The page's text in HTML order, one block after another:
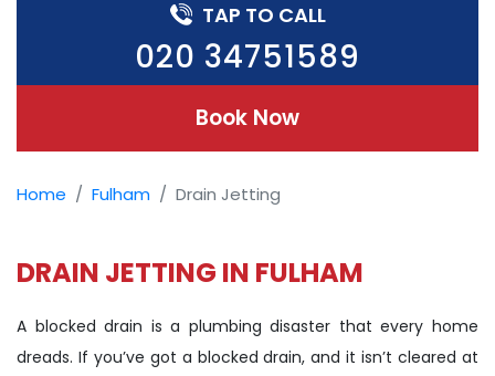
TAP TO CALL
020 34751589
Book Now
Home Fulham Drain Jetting
DRAIN JETTING IN FULHAM
A blocked drain is a plumbing disaster that every home
dreads. If you’ve got a blocked drain, and it isn’t cleared at